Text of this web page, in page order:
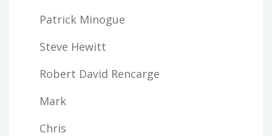
Patrick Minogue
Steve Hewitt
Robert David Rencarge
Mark
Chris